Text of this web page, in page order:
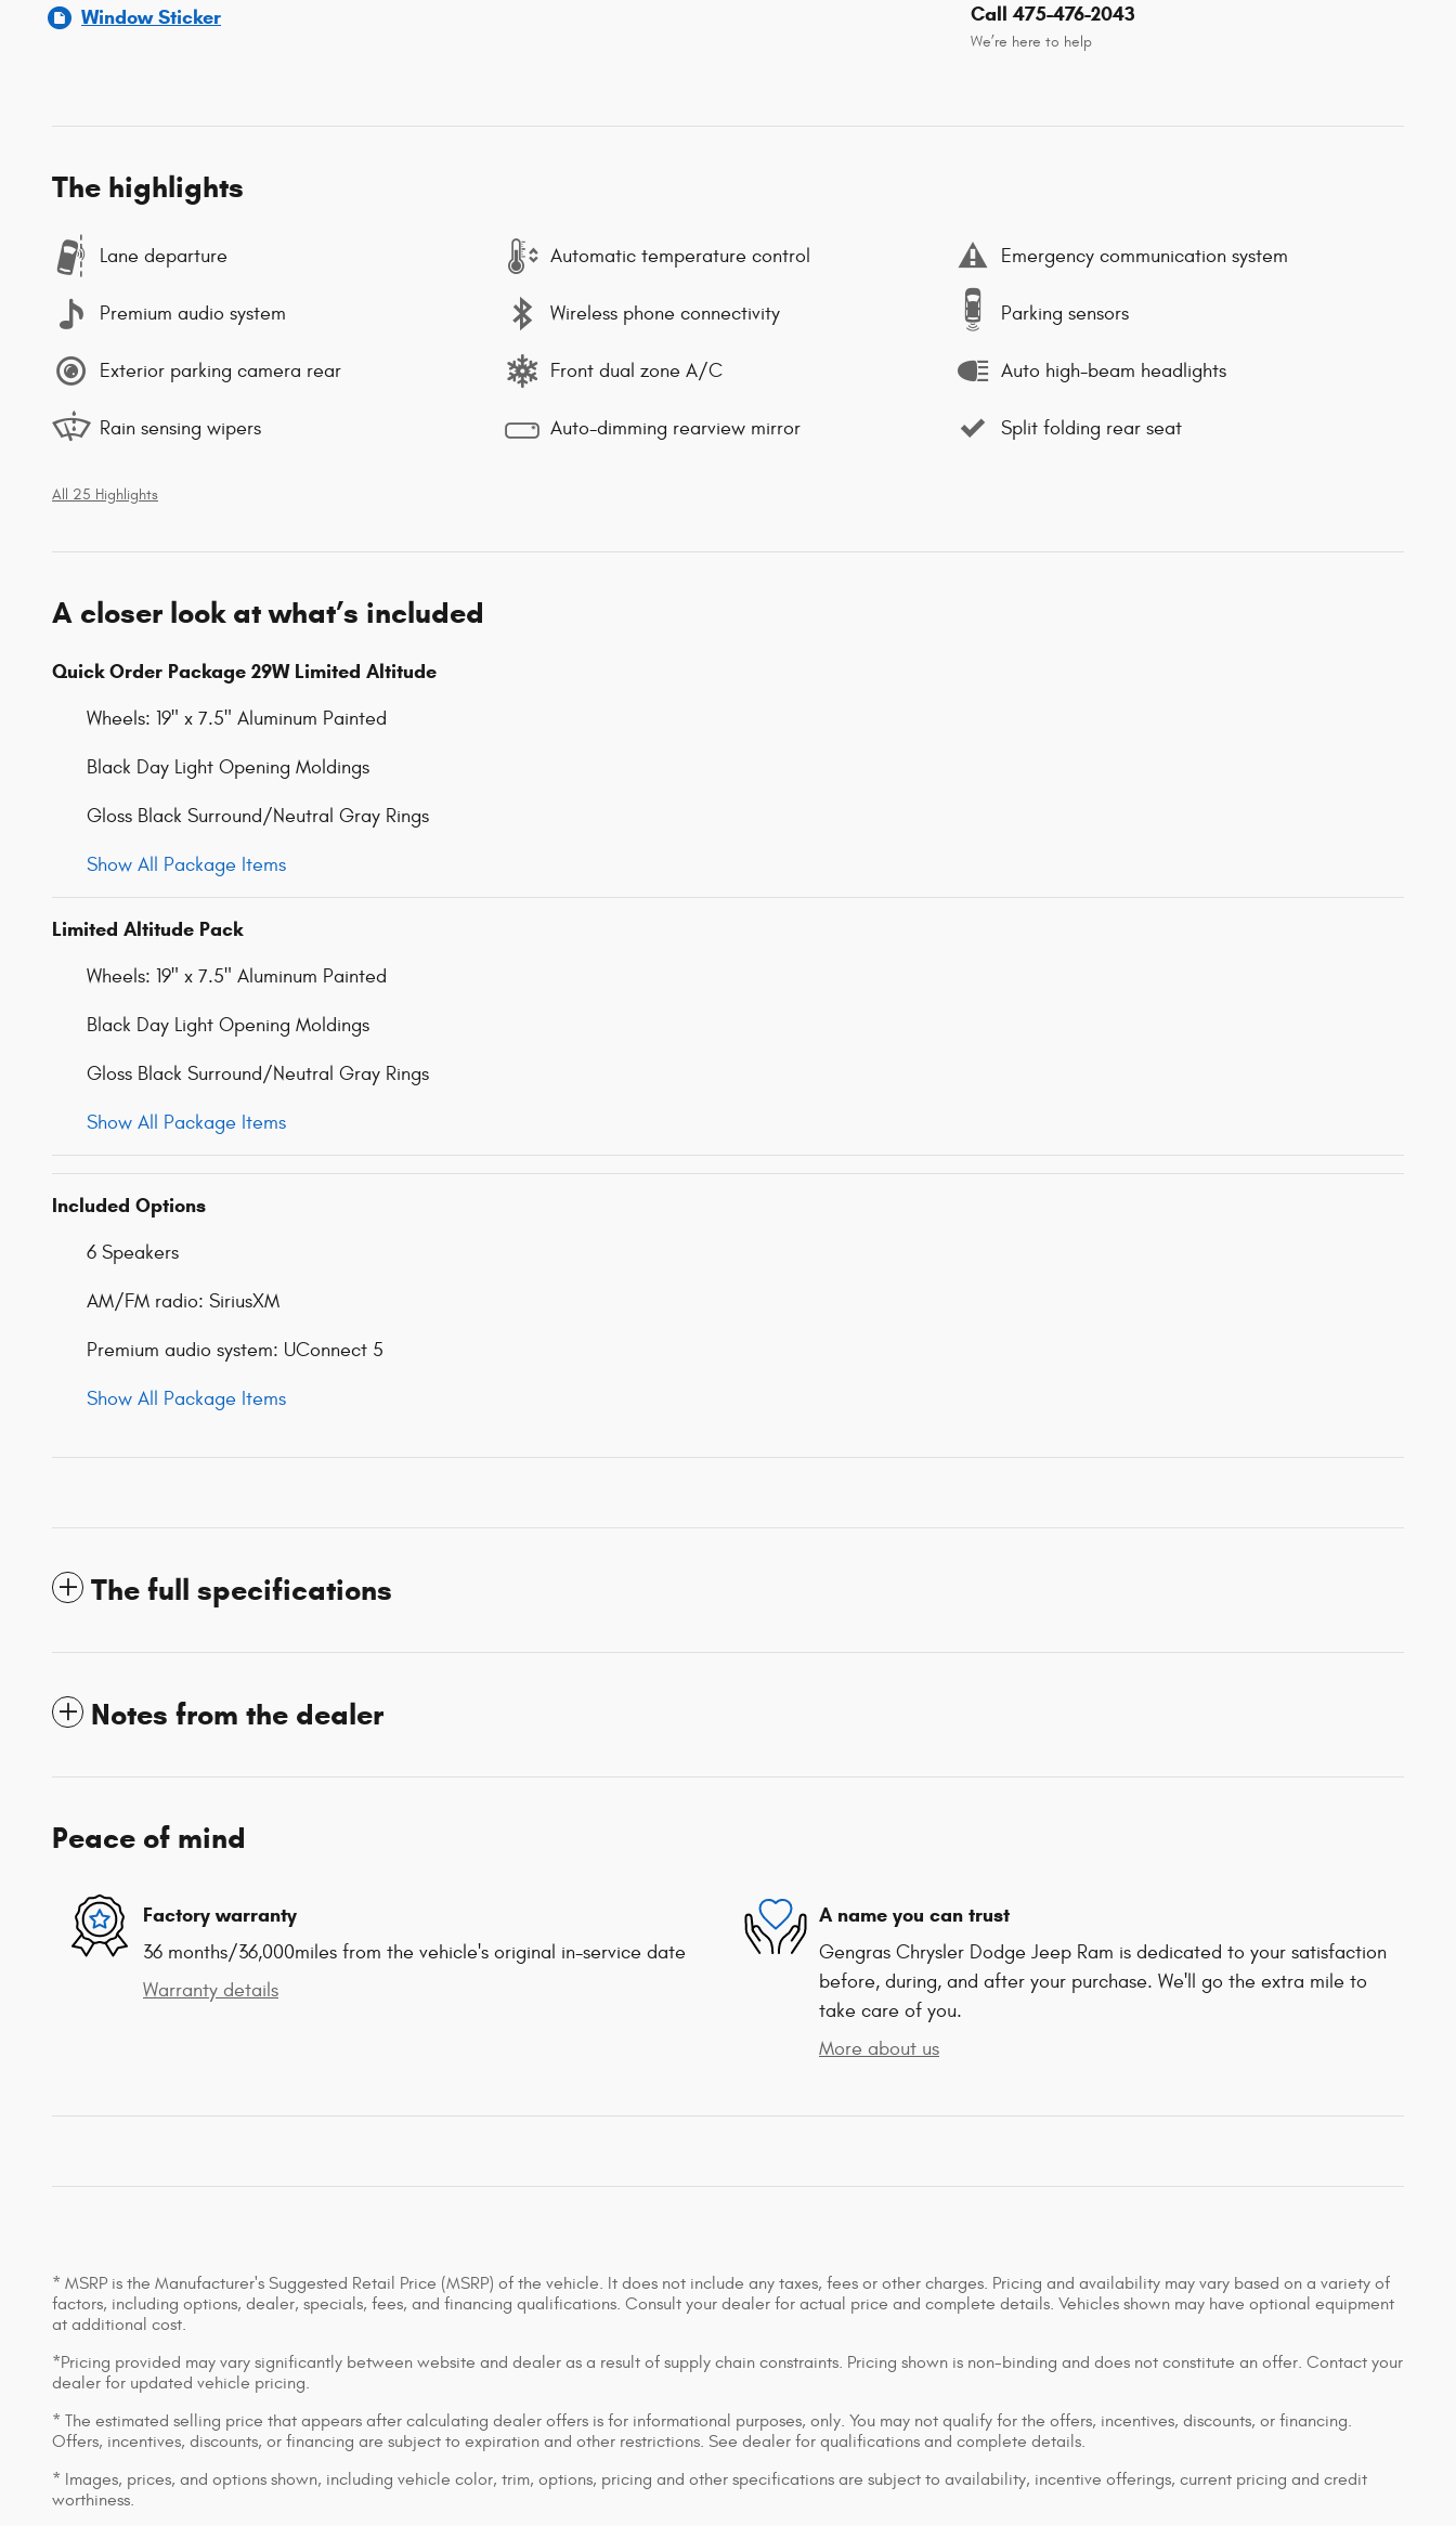
Call 475-476-2043
We’re here to help
Window Sticker
The highlights
Lane departure Automatic temperature control Emergency communication system
Premium audio system Wireless phone connectivity Parking sensors
Exterior parking camera rear Front dual zone A/C Auto high-beam headlights
Rain sensing wipers Auto-dimming rearview mirror Split folding rear seat
All 25 Highlights
A closer look at what’s included
Quick Order Package 29W Limited Altitude
Wheels: 19" x 7.5" Aluminum Painted
Black Day Light Opening Moldings
Gloss Black Surround/Neutral Gray Rings
Show All Package Items
Limited Altitude Pack
Wheels: 19" x 7.5" Aluminum Painted
Black Day Light Opening Moldings
Gloss Black Surround/Neutral Gray Rings
Show All Package Items
Included Options
6 Speakers
AM/FM radio: SiriusXM
Premium audio system: UConnect 5
Show All Package Items
The full specifications
Notes from the dealer
Peace of mind
Factory warranty
36 months/36,000miles from the vehicle's original in-service date
Warranty details
A name you can trust
Gengras Chrysler Dodge Jeep Ram is dedicated to your satisfaction
before, during, and after your purchase. We'll go the extra mile to
take care of you.
More about us
* MSRP is the Manufacturer's Suggested Retail Price (MSRP) of the vehicle. It does not include any taxes, fees or other charges. Pricing and availability may vary based on a variety of
factors, including options, dealer, specials, fees, and financing qualifications. Consult your dealer for actual price and complete details. Vehicles shown may have optional equipment
at additional cost.
*Pricing provided may vary significantly between website and dealer as a result of supply chain constraints. Pricing shown is non-binding and does not constitute an offer. Contact your
dealer for updated vehicle pricing.
* The estimated selling price that appears after calculating dealer offers is for informational purposes, only. You may not qualify for the offers, incentives, discounts, or financing.
Offers, incentives, discounts, or financing are subject to expiration and other restrictions. See dealer for qualifications and complete details.
* Images, prices, and options shown, including vehicle color, trim, options, pricing and other specifications are subject to availability, incentive offerings, current pricing and credit
worthiness.